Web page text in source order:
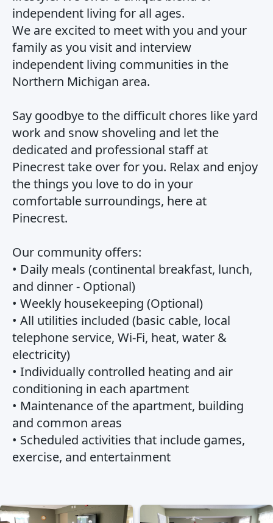
independent living for all ages.
We are excited to meet with you and your
family as you visit and interview
independent living communities in the
Northern Michigan area.
Say goodbye to the difficult chores like yard
work and snow shoveling and let the
dedicated and professional staff at
Pinecrest take over for you. Relax and enjoy
the things you love to do in your
comfortable surroundings, here at
Pinecrest.
Our community offers:
• Daily meals (continental breakfast, lunch,
and dinner - Optional)
• Weekly housekeeping (Optional)
• All utilities included (basic cable, local
telephone service, Wi-Fi, heat, water &
electricity)
• Individually controlled heating and air
conditioning in each apartment
• Maintenance of the apartment, building
and common areas
• Scheduled activities that include games,
exercise, and entertainment